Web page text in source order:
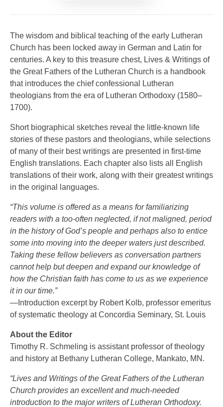
The wisdom and biblical teaching of the early Lutheran
Church has been locked away in German and Latin for
centuries. A key to this treasure chest, Lives & Writings of
the Great Fathers of the Lutheran Church is a handbook
that introduces the chief confessional Lutheran
theologians from the era of Lutheran Orthodoxy (1580–
1700).
Short biographical sketches reveal the little-known life
stories of these pastors and theologians, while selections
of many of their best writings are presented in first-time
English translations. Each chapter also lists all English
translations of their work, along with their greatest writings
in the original languages.
“This volume is offered as a means for familiarizing
readers with a too-often neglected, if not maligned, period
in the history of God’s people and perhaps also to entice
some into moving into the deeper waters just described.
Taking these fellow believers as conversation partners
cannot help but deepen and expand our knowledge of
how the Christian faith has come to us as we experience
it in our time.”
—Introduction excerpt by Robert Kolb, professor emeritus
of systematic theology at Concordia Seminary, St. Louis
About the Editor
Timothy R. Schmeling is assistant professor of theology
and history at Bethany Lutheran College, Mankato, MN.
“Lives and Writings of the Great Fathers of the Lutheran
Church provides an excellent and much-needed
introduction to the major writers of Lutheran Orthodoxy.